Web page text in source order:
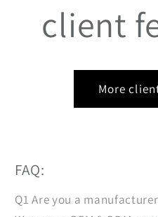
client
More
FAQ:
Q1 Are you a